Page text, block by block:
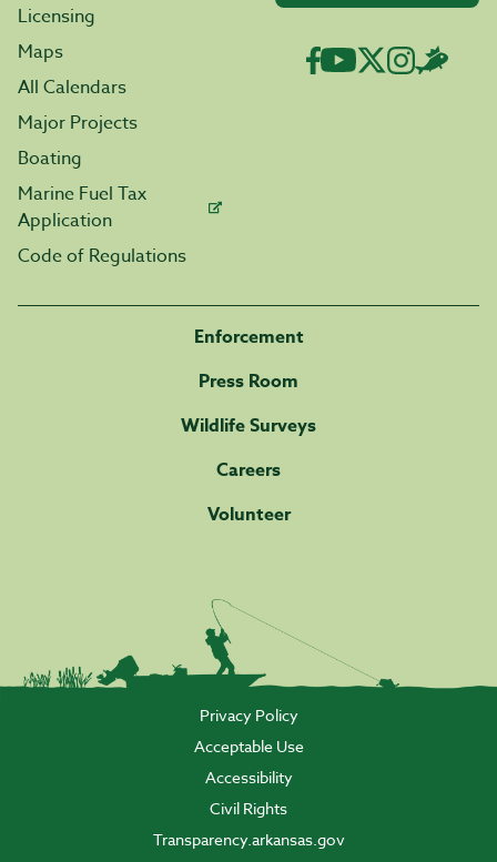
Licensing
Maps
All Calendars
Major Projects
Boating
Marine Fuel Tax
Application
Code of Regulations
Enforcement
Press Room
Wildlife Surveys
Careers
Volunteer
Privacy Policy
Acceptable Use
Accessibility
Civil Rights
Transparency.arkansas.gov